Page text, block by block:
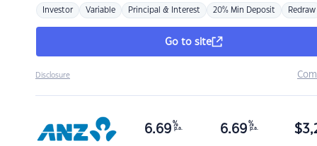
Investor Variable Principal & Interest 20% Min Deposit Redraw
Go to site
Disclosure
6.69 %
p.a. 6.69 %
p.a. $